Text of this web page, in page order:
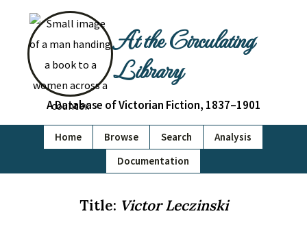
At the Circulating
Library
A Database of Victorian Fiction, 1837–1901
Home Browse Search
Analysis
Documentation
Title: Victor Leczinski